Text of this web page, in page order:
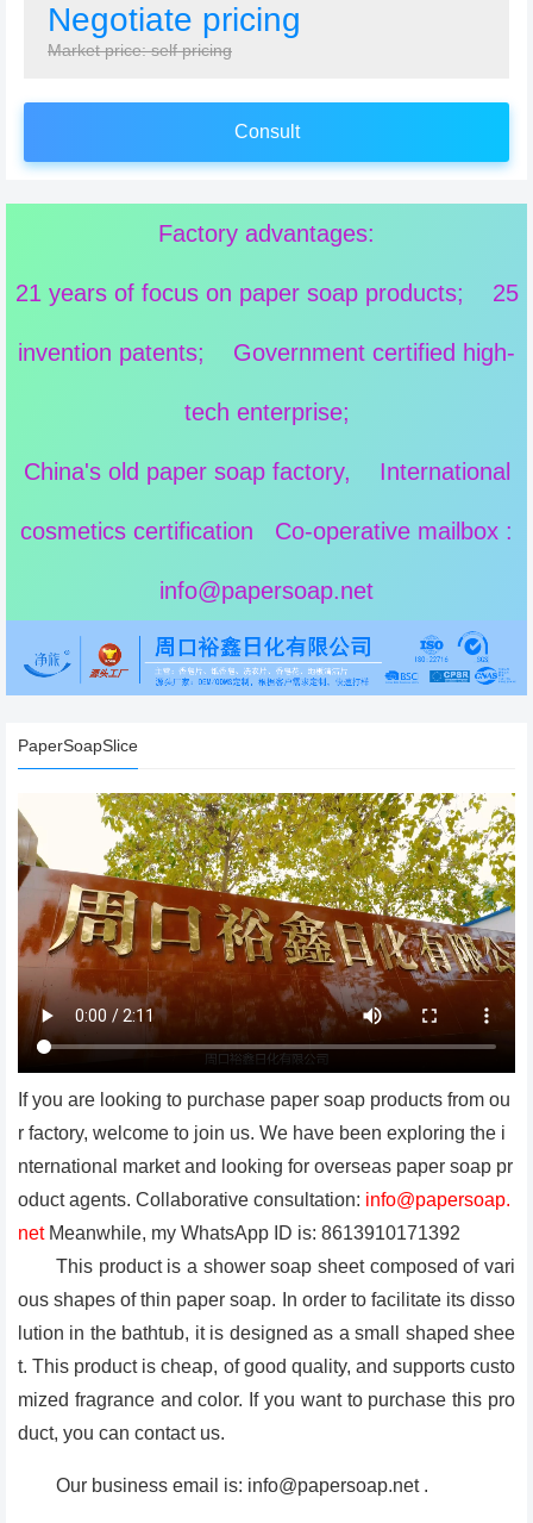
Negotiate pricing
Market price: self pricing
Consult
Factory advantages:
21 years of focus on paper soap products; 25
invention patents; Government certified high-
tech enterprise;
China's old paper soap factory, International
cosmetics certification Co-operative mailbox :
info@papersoap.net
PaperSoapSlice
If you are looking to purchase paper soap products from ou
r factory, welcome to join us. We have been exploring the i
nternational market and looking for overseas paper soap pr
oduct agents. Collaborative consultation: info@papersoap.
net Meanwhile, my WhatsApp ID is: 8613910171392
This product is a shower soap sheet composed of vari
ous shapes of thin paper soap. In order to facilitate its disso
lution in the bathtub, it is designed as a small shaped shee
t. This product is cheap, of good quality, and supports custo
mized fragrance and color. If you want to purchase this pro
duct, you can contact us.
Our business email is: info@papersoap.net .